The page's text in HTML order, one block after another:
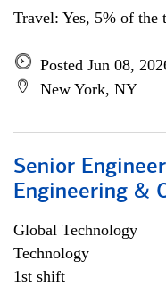
Travel: Yes, 5% of the
Posted Jun 08,
New York, NY
Senior
Engineering &
Global Technology
Technology
1st shift